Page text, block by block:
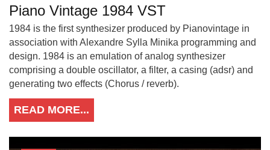
Piano Vintage 1984 VST
1984 is the first synthesizer produced by Pianovintage in
association with Alexandre Sylla Minika programming and
design. 1984 is an emulation of analog synthesizer
comprising a double oscillator, a filter, a casing (adsr) and
generating two effects (Chorus / reverb).
READ MORE...